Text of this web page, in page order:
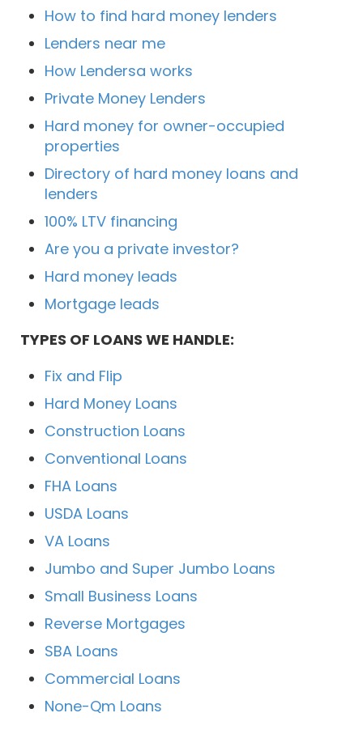
How to find hard money lenders
Lenders near me
How Lendersa works
Private Money Lenders
Hard money for owner-occupied
properties
Directory of hard money loans and
lenders
100% LTV financing
Are you a private investor?
Hard money leads
Mortgage leads
TYPES OF LOANS WE HANDLE:
Fix and Flip
Hard Money Loans
Construction Loans
Conventional Loans
FHA Loans
USDA Loans
VA Loans
Jumbo and Super Jumbo Loans
Small Business Loans
Reverse Mortgages
SBA Loans
Commercial Loans
None-Qm Loans